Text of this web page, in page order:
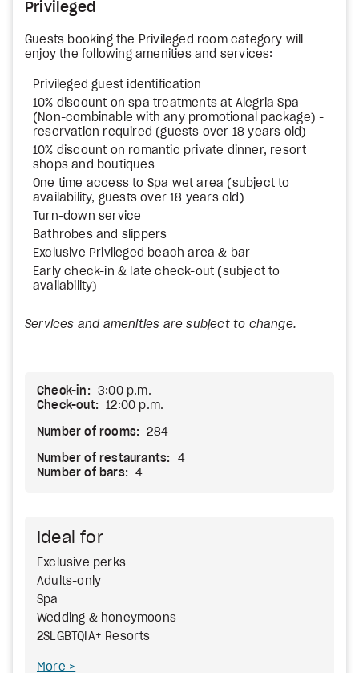
Privileged
Guests booking the Privileged room category will
enjoy the following amenities and services:
Privileged guest identification
10% discount on spa treatments at Alegria Spa
(Non-combinable with any promotional package) -
reservation required (guests over 18 years old)
10% discount on romantic private dinner, resort
shops and boutiques
One time access to Spa wet area (subject to
availability, guests over 18 years old)
Turn-down service
Bathrobes and slippers
Exclusive Privileged beach area & bar
Early check-in & late check-out (subject to
availability)
Services and amenities are subject to change.
Check-in:
3:00 p.m.
Check-out:
12:00 p.m.
Number of rooms: 284
Number of restaurants:
4
Number of bars:
4
Ideal for
Exclusive perks
Adults-only
Spa
Wedding & honeymoons
2SLGBTQIA+ Resorts
More